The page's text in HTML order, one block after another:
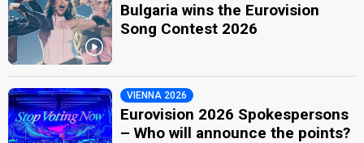
Bulgaria wins the Eurovision
Song Contest 2026
VIENNA 2026
Eurovision 2026 Spokespersons
– Who will announce the points?